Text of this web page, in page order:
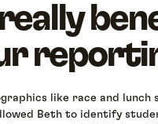
like race and lunch
Beth to identify